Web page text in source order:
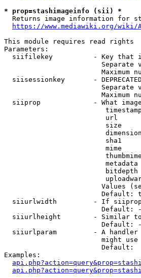
* prop=stashimageinfo (sii) *
Returns image information for
https://www.mediawiki.org/wiki/
This module requires read rights
Parameters:
siifilekey          - Key that
Separate
Maximum
siisessionkey       -
Separate
Maximum
siiprop             - What
url
size
sha1
mime
Values
Default:
siiurlwidth         - If
Default:
siiurlheight        - Similar
Default:
siiurlparam         - A
might
                        Default:
Examples: